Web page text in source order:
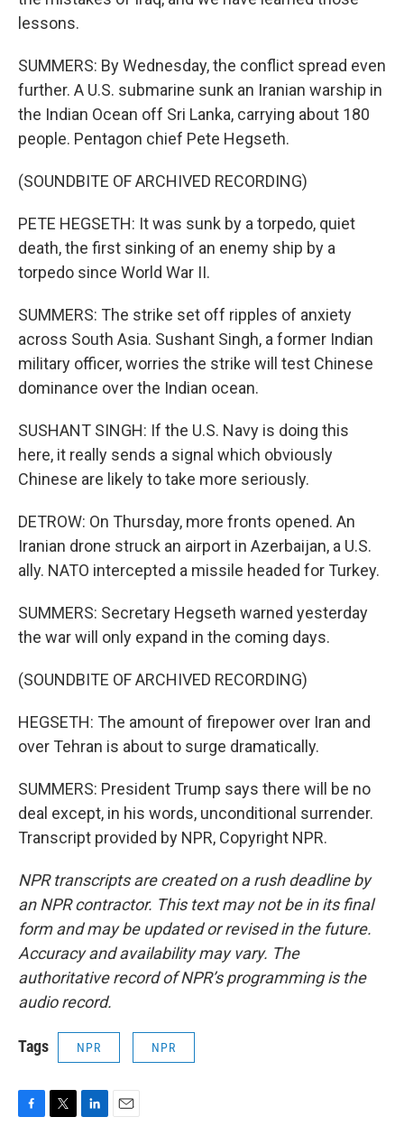
lessons.
SUMMERS: By Wednesday, the conflict spread even
further. A U.S. submarine sunk an Iranian warship in
the Indian Ocean off Sri Lanka, carrying about 180
people. Pentagon chief Pete Hegseth.
(SOUNDBITE OF ARCHIVED RECORDING)
PETE HEGSETH: It was sunk by a torpedo, quiet
death, the first sinking of an enemy ship by a
torpedo since World War II.
SUMMERS: The strike set off ripples of anxiety
across South Asia. Sushant Singh, a former Indian
military officer, worries the strike will test Chinese
dominance over the Indian ocean.
SUSHANT SINGH: If the U.S. Navy is doing this
here, it really sends a signal which obviously
Chinese are likely to take more seriously.
DETROW: On Thursday, more fronts opened. An
Iranian drone struck an airport in Azerbaijan, a U.S.
ally. NATO intercepted a missile headed for Turkey.
SUMMERS: Secretary Hegseth warned yesterday
the war will only expand in the coming days.
(SOUNDBITE OF ARCHIVED RECORDING)
HEGSETH: The amount of firepower over Iran and
over Tehran is about to surge dramatically.
SUMMERS: President Trump says there will be no
deal except, in his words, unconditional surrender.
Transcript provided by NPR, Copyright NPR.
NPR transcripts are created on a rush deadline by
an NPR contractor. This text may not be in its final
form and may be updated or revised in the future.
Accuracy and availability may vary. The
authoritative record of NPR’s programming is the
audio record.
Tags NPR NPR